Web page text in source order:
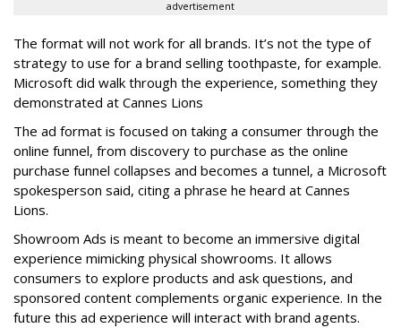
advertisement
The format will not work for all brands. It’s not the type of
strategy to use for a brand selling toothpaste, for example.
Microsoft did walk through the experience, something they
demonstrated at Cannes Lions
The ad format is focused on taking a consumer through the
online funnel, from discovery to purchase as the online
purchase funnel collapses and becomes a tunnel, a Microsoft
spokesperson said, citing a phrase he heard at Cannes
Lions.
Showroom Ads is meant to become an immersive digital
experience mimicking physical showrooms. It allows
consumers to explore products and ask questions, and
sponsored content complements organic experience. In the
future this ad experience will interact with brand agents.